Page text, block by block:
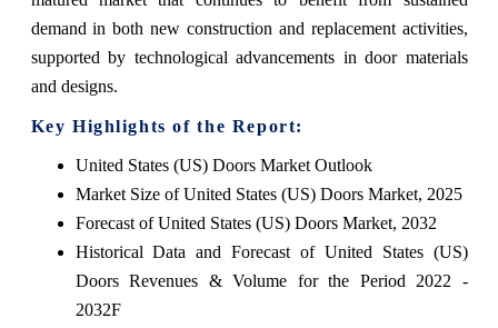
demand in both new construction and replacement activities,
supported by technological advancements in door materials
and designs.
Key Highlights of the Report:
United States (US) Doors Market Outlook
Market Size of United States (US) Doors Market, 2025
Forecast of United States (US) Doors Market, 2032
Historical Data and Forecast of United States (US)
Doors Revenues & Volume for the Period 2022 -
2032F